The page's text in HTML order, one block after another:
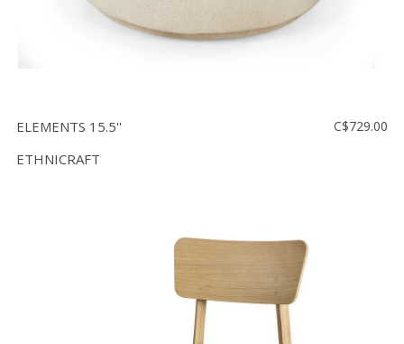
ELEMENTS 15.5''
ETHNICRAFT
C$729.00